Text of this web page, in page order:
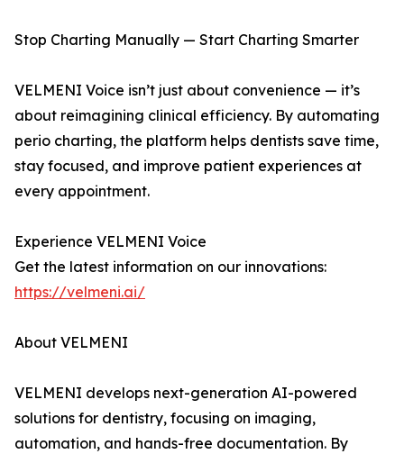
Stop Charting Manually — Start Charting Smarter
VELMENI Voice isn’t just about convenience — it’s
about reimagining clinical efficiency. By automating
perio charting, the platform helps dentists save time,
stay focused, and improve patient experiences at
every appointment.
Experience VELMENI Voice
Get the latest information on our innovations:
https://velmeni.ai/
About VELMENI
VELMENI develops next-generation AI-powered
solutions for dentistry, focusing on imaging,
automation, and hands-free documentation. By